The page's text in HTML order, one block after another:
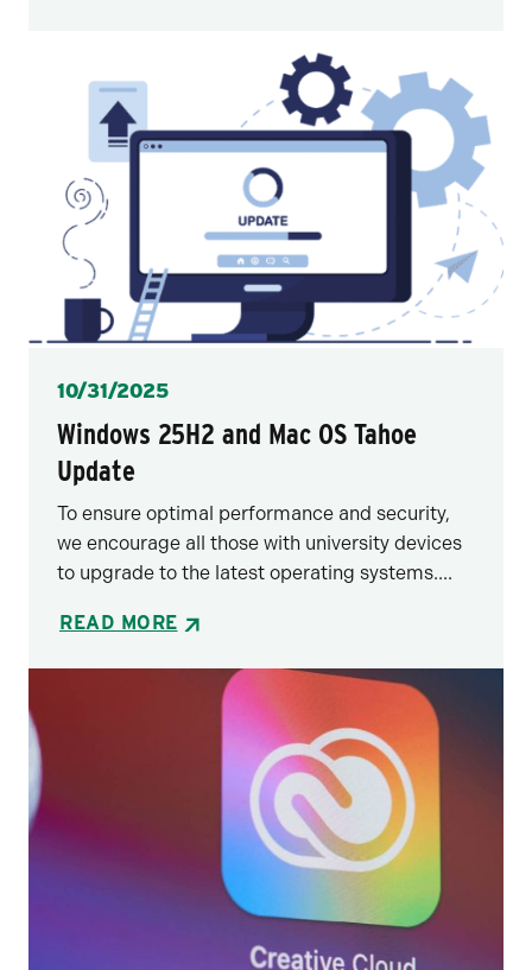
Posted
10/31/2025
Windows 25H2 and Mac OS Tahoe
Update
To ensure optimal performance and security,
we encourage all those with university devices
to upgrade to the latest operating systems....
READ MORE